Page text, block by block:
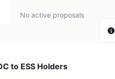
No active proposals
to ESS Holders